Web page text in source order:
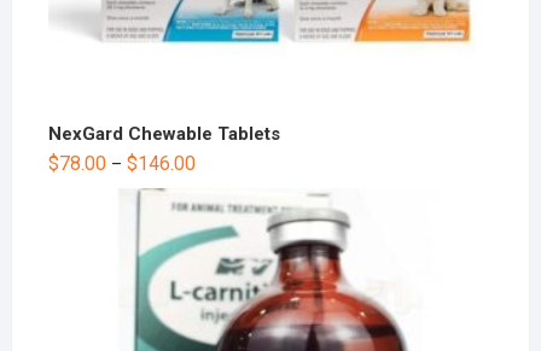
NexGard Chewable Tablets
$78.00– $146.00